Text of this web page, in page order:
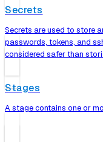
Secrets
Secrets are used to store
passwords, tokens, and
considered safer than
Stages
A stage contains one or